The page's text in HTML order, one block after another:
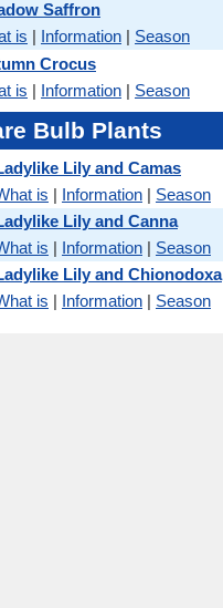
Saffron
is | Information | Season
Crocus
is | Information | Season
Bulb Plants
Lily and Camas
is | Information | Season
Lily and Canna
is | Information | Season
Lily and Chionodoxa
is | Information | Season